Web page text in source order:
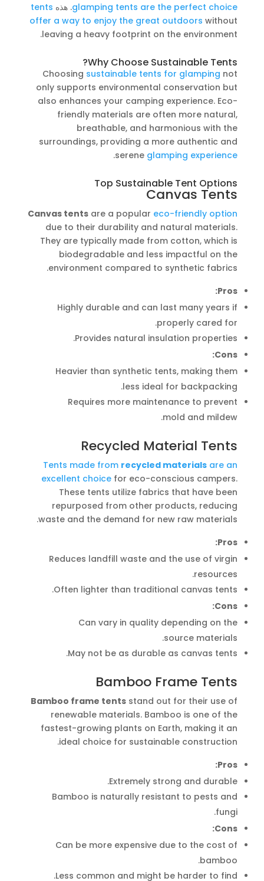
glamping tents are the perfect choice. هذه tents
offer a way to enjoy the great outdoors without
leaving a heavy footprint on the environment.
Why Choose Sustainable Tents?
Choosing sustainable tents for glamping not
only supports environmental conservation but
also enhances your camping experience. Eco-
friendly materials are often more natural,
breathable, and harmonious with the
surroundings, providing a more authentic and
serene glamping experience
.
Top Sustainable Tent Options
Canvas Tents
Canvas tents are a popular eco-friendly option
due to their durability and natural materials.
They are typically made from cotton, which is
biodegradable and less impactful on the
environment compared to synthetic fabrics.
Pros:
Highly durable and can last many years if
properly cared for.
Provides natural insulation properties.
Cons:
Heavier than synthetic tents, making them
less ideal for backpacking.
Requires more maintenance to prevent
mold and mildew.
Recycled Material Tents
Tents made from recycled materials are an
excellent choice for eco-conscious campers.
These tents utilize fabrics that have been
repurposed from other products, reducing
waste and the demand for new raw materials.
Pros:
Reduces landfill waste and the use of virgin
resources.
Often lighter than traditional canvas tents.
Cons:
Can vary in quality depending on the
source materials.
May not be as durable as canvas tents.
Bamboo Frame Tents
Bamboo frame tents stand out for their use of
renewable materials. Bamboo is one of the
fastest-growing plants on Earth, making it an
ideal choice for sustainable construction.
Pros:
Extremely strong and durable.
Bamboo is naturally resistant to pests and
fungi.
Cons:
Can be more expensive due to the cost of
bamboo.
Less common and might be harder to find.